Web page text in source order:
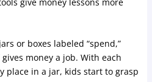
or boxes labeled “spend,”
gives money a job. With each
place in a jar, kids start to grasp